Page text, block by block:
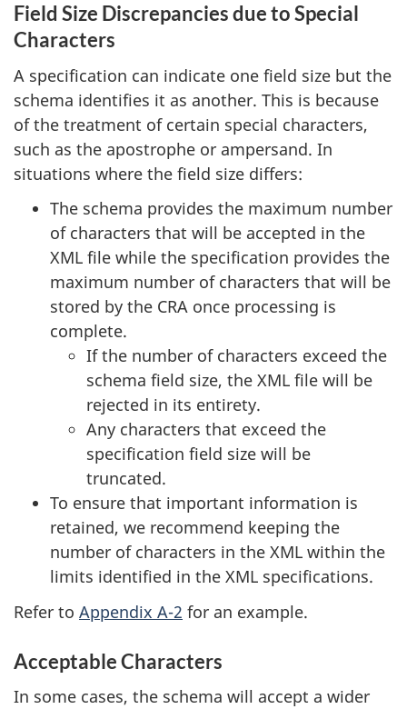
Field Size Discrepancies due to Special
Characters
A specification can indicate one field size but the
schema identifies it as another. This is because
of the treatment of certain special characters,
such as the apostrophe or ampersand. In
situations where the field size differs:
The schema provides the maximum number
of characters that will be accepted in the
XML file while the specification provides the
maximum number of characters that will be
stored by the CRA once processing is
complete.
If the number of characters exceed the
schema field size, the XML file will be
rejected in its entirety.
Any characters that exceed the
specification field size will be
truncated.
To ensure that important information is
retained, we recommend keeping the
number of characters in the XML within the
limits identified in the XML specifications.
Refer to Appendix A-2 for an example.
Acceptable Characters
In some cases, the schema will accept a wider